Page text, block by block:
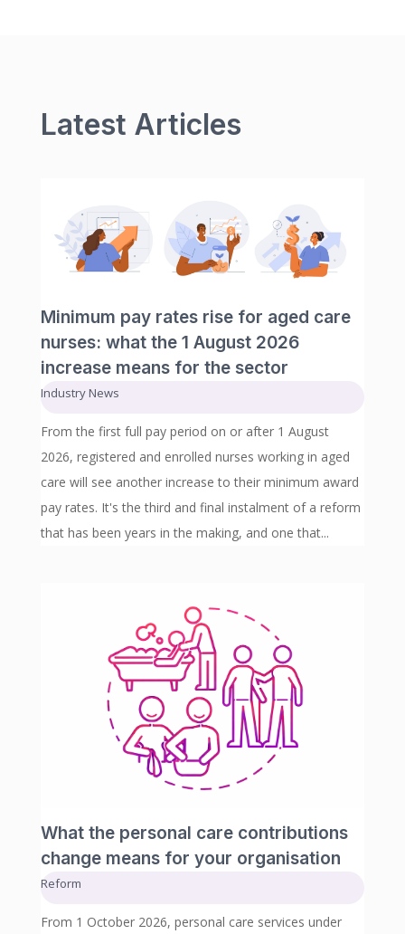
Latest Articles
Minimum pay rates rise for aged care
nurses: what the 1 August 2026
increase means for the sector
Industry News
From the first full pay period on or after 1 August
2026, registered and enrolled nurses working in aged
care will see another increase to their minimum award
pay rates. It's the third and final instalment of a reform
that has been years in the making, and one that...
What the personal care contributions
change means for your organisation
Reform
From 1 October 2026, personal care services under